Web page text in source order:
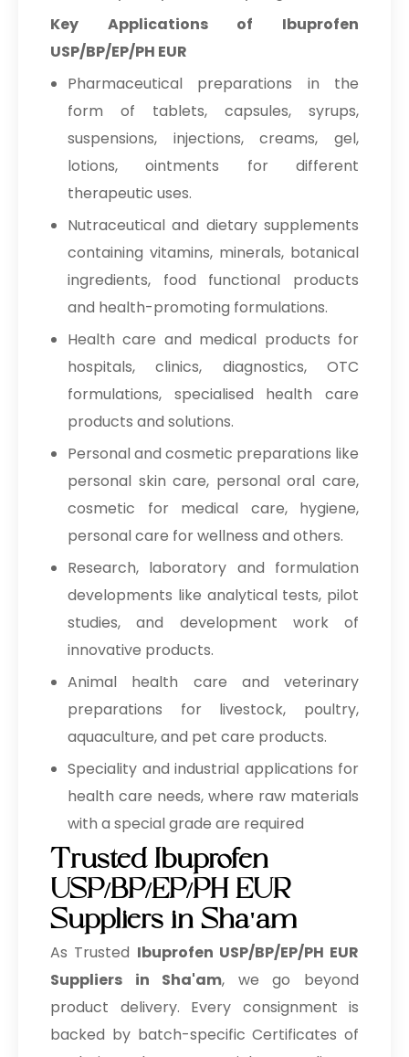
Key Applications of Ibuprofen
USP/BP/EP/PH EUR
Pharmaceutical preparations in the
form of tablets, capsules, syrups,
suspensions, injections, creams, gel,
lotions, ointments for different
therapeutic uses.
Nutraceutical and dietary supplements
containing vitamins, minerals, botanical
ingredients, food functional products
and health-promoting formulations.
Health care and medical products for
hospitals, clinics, diagnostics, OTC
formulations, specialised health care
products and solutions.
Personal and cosmetic preparations like
personal skin care, personal oral care,
cosmetic for medical care, hygiene,
personal care for wellness and others.
Research, laboratory and formulation
developments like analytical tests, pilot
studies, and development work of
innovative products.
Animal health care and veterinary
preparations for livestock, poultry,
aquaculture, and pet care products.
Speciality and industrial applications for
health care needs, where raw materials
with a special grade are required
Trusted Ibuprofen
USP/BP/EP/PH EUR
Suppliers in Sha'am
As Trusted Ibuprofen USP/BP/EP/PH EUR
Suppliers in Sha'am, we go beyond
product delivery. Every consignment is
backed by batch-specific Certificates of